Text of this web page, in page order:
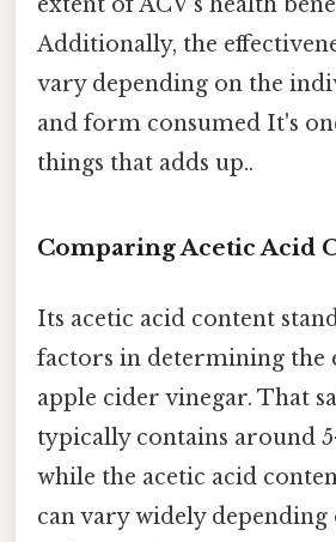
Additionally, the
vary depending on the
and form consumed It's
things that adds up..
Comparing Acetic Acid
Its acetic acid content
factors in determining the
apple cider vinegar. That
typically contains around
while the acetic acid
can vary widely